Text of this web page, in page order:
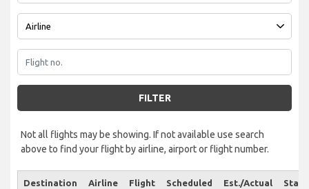
FILTER
Not all flights may be showing. If not available use search
above to find your flight by airline, airport or flight number.
Destination Airline
Flight
Scheduled Est./Actual